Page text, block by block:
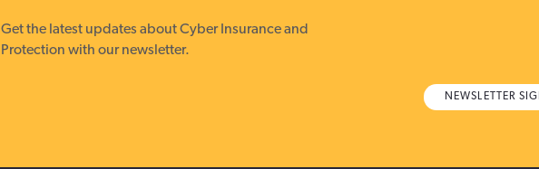
Get the latest updates about Cyber Insurance and
Protection with our newsletter.
NEWSLETTER